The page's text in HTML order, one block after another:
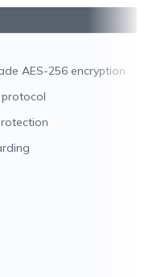
AES-256 encryption